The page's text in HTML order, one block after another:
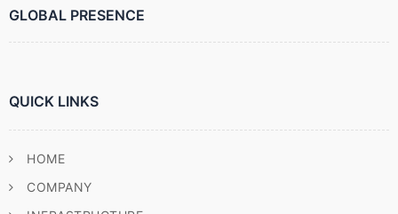
GLOBAL PRESENCE
QUICK LINKS
HOME
COMPANY